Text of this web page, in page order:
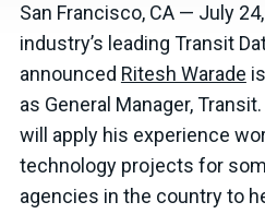
San Francisco, CA — July
industry’s leading Transit
announced Ritesh Warade
as General Manager,
will apply his experience
technology projects for
agencies in the country to